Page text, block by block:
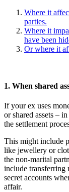
Where it
parties.
Where it
have been
Or where it
1. When shared
If your ex uses
or shared assets –
the settlement
This might include
like jewellery or
the non-marital
include transferring
secret accounts
affair.